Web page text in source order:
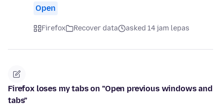
Open
Firefox Recover data asked 14 jam lepas
Firefox loses my tabs on "Open previous windows and
tabs"